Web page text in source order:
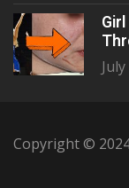
Copyright ©